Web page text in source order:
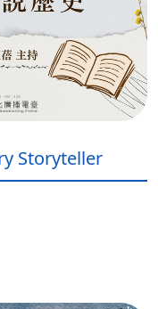
Storyteller